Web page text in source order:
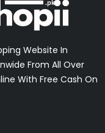
Website In
From All Over
With Free Cash On